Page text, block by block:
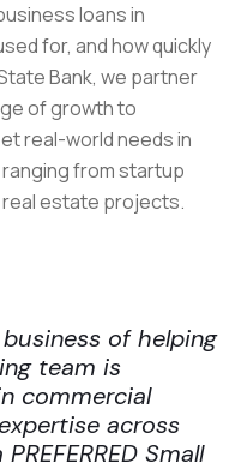
loans in
for, and how quickly
Bank, we partner
of growth to
real-world needs in
from startup
estate projects.
of helping
team is
commercial
across
Small